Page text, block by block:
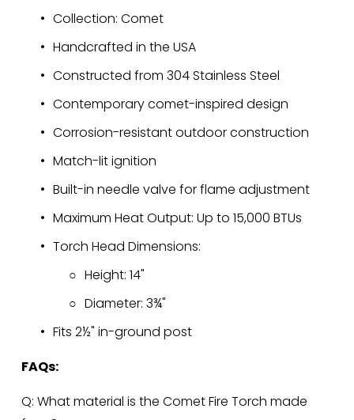
Collection: Comet
Handcrafted in the USA
Constructed from 304 Stainless Steel
Contemporary comet-inspired design
Corrosion-resistant outdoor construction
Match-lit ignition
Built-in needle valve for flame adjustment
Maximum Heat Output: Up to 15,000 BTUs
Torch Head Dimensions:
Height: 14"
Diameter: 3¾"
Fits 2½" in-ground post
FAQs:
Q: What material is the Comet Fire Torch made